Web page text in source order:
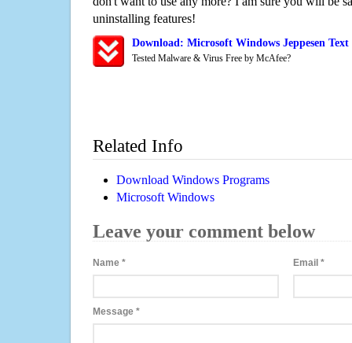
uninstalling features!
Download: Microsoft Windows Jeppesen
Tested Malware & Virus Free by McAfee?
Related Info
Download Windows Programs
Microsoft Windows
Leave your comment below
Name * Email*
Message *